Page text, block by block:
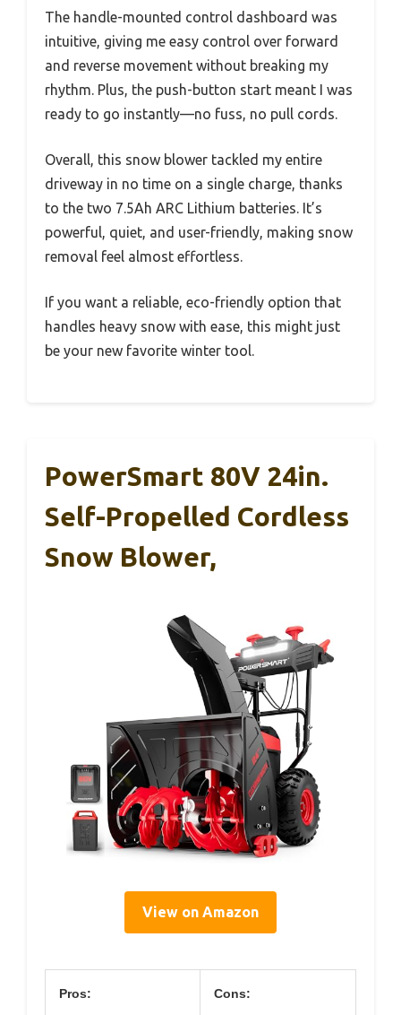
The handle-mounted control dashboard was
intuitive, giving me easy control over forward
and reverse movement without breaking my
rhythm. Plus, the push-button start meant I was
ready to go instantly—no fuss, no pull cords.
Overall, this snow blower tackled my entire
driveway in no time on a single charge, thanks
to the two 7.5Ah ARC Lithium batteries. It’s
powerful, quiet, and user-friendly, making snow
removal feel almost effortless.
If you want a reliable, eco-friendly option that
handles heavy snow with ease, this might just
be your new favorite winter tool.
PowerSmart 80V 24in.
Self-Propelled Cordless
Snow Blower,
View on Amazon
Pros: Cons: